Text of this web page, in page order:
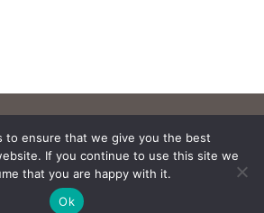
to ensure that we give you the best
If you continue to use this site we
that you are happy with it.
Ok